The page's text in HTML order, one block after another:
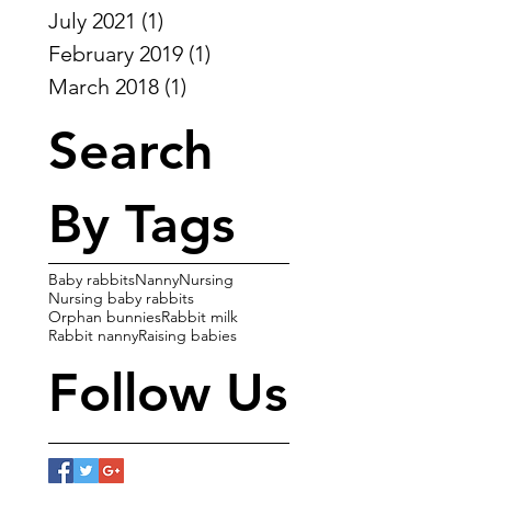
July 2021 (1)
February 2019 (1)
March 2018 (1)
Search
By Tags
Baby rabbitsNannyNursing
Nursing baby rabbits
Orphan bunniesRabbit milk
Rabbit nannyRaising babies
Follow Us